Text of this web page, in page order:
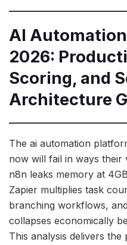
AI
2026:
Scoring, and
Architecture
The ai automation
now will fail in ways their
n8n leaks memory at
Zapier multiplies task
branching workflows,
collapses economically
This analysis delivers